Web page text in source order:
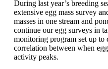
During last year’s breeding
extensive egg mass survey
masses in one stream and
continue our egg surveys in
monitoring program set up to
correlation between when
activity peaks.